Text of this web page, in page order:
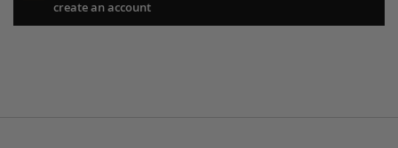
create an account